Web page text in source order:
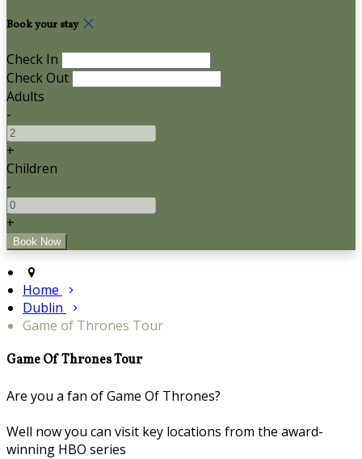
Book your stay
Check In
Check Out
Adults
-
+
Children
-
+
Home
Dublin
Game of Thrones Tour
Game Of Thrones Tour
Are you a fan of Game Of Thrones?
Well now you can visit key locations from the award-
winning HBO series